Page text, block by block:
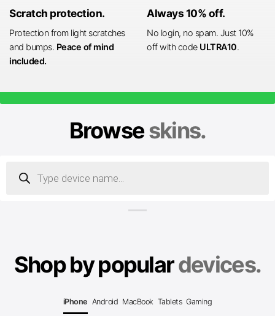
Scratch protection.
Protection from light scratches
and bumps. Peace of mind
included.
Always 10% off.
No login, no spam. Just 10%
off with code ULTRA10.
Browseskins.
search
Shop by populardevices.
iPhone Android MacBook Tablets Gaming